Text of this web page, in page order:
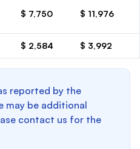
$ 7,750 $ 11,976
$ 2,584 $ 3,992
reported by the
may be additional
contact us for the